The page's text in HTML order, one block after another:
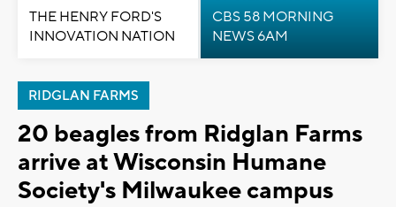
THE HENRY FORD'S
INNOVATION NATION
CBS 58 MORNING
NEWS 6AM
RIDGLAN FARMS
20 beagles from Ridglan Farms
arrive at Wisconsin Humane
Society's Milwaukee campus